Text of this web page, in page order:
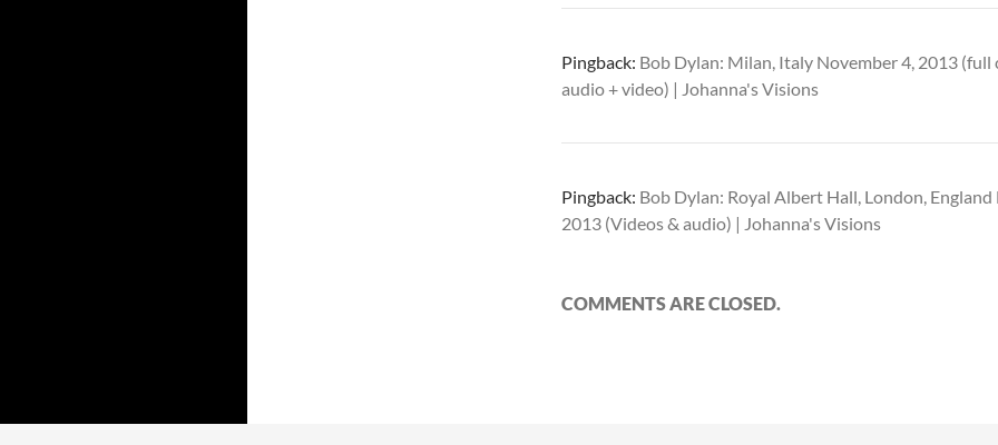
Pingback: Bob Dylan: Milan, Italy November 4, 2013 (full
audio + video) | Johanna's Visions
Pingback: Bob Dylan: Royal Albert Hall, London,
2013 (Videos & audio) | Johanna's Visions
COMMENTS ARE CLOSED.